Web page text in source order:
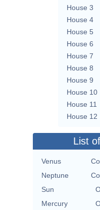
House 3
House 4
House 5
House 6
House 7
House 8
House 9
House 10
House 11
House 12
List
Venus
Neptune
Sun
Mercury